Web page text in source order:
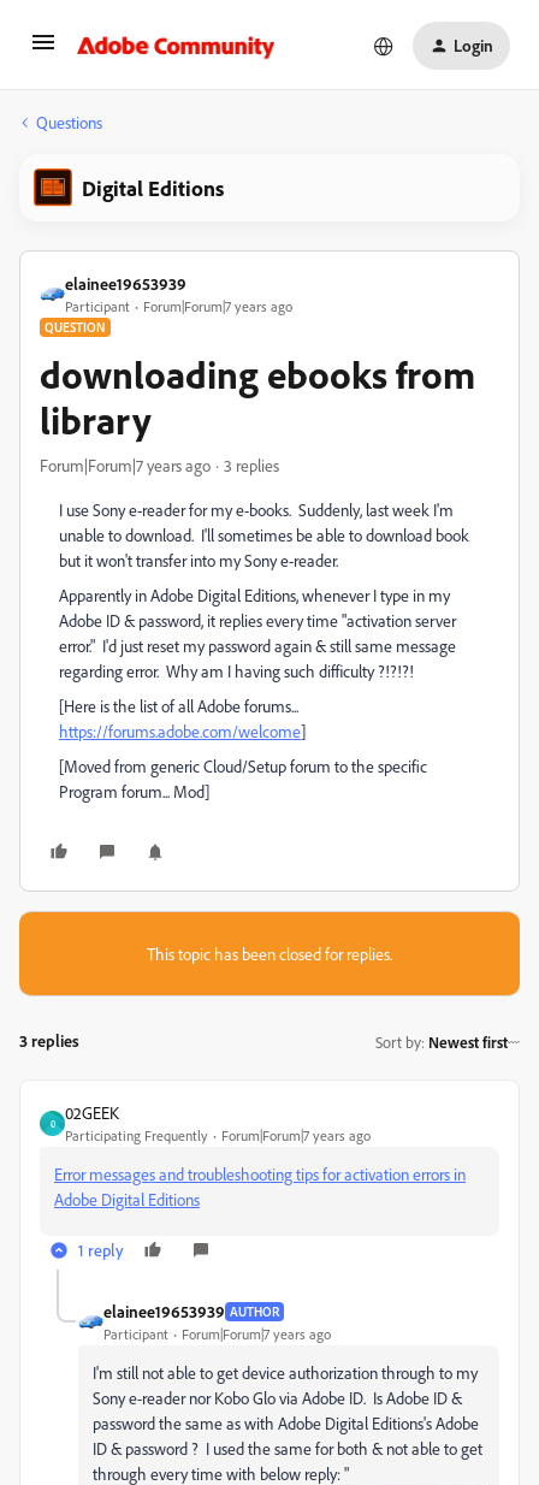
Login
Questions
Digital Editions
elainee19653939
Participant Forum|Forum|7 years ago
QUESTION
downloading ebooks from
library
Forum|Forum|7 years ago 3 replies
I use Sony e-reader for my e-books. Suddenly, last week I'm
unable to download. I'll sometimes be able to download book
but it won't transfer into my Sony e-reader.
Apparently in Adobe Digital Editions, whenever I type in my
Adobe ID & password, it replies every time "activation server
error." I'd just reset my password again & still same message
regarding error. Why am I having such difficulty ?!?!?!
[Here is the list of all Adobe forums...
https://forums.adobe.com/welcome]
[Moved from generic Cloud/Setup forum to the specific
Program forum... Mod]
This topic has been closed for replies.
3 replies Sort by: Newest first
0
02GEEK
Participating Frequently Forum|Forum|7 years ago
Error messages and troubleshooting tips for activation errors in
Adobe Digital Editions
1 reply
elainee19653939 AUTHOR
Participant Forum|Forum|7 years ago
I'm still not able to get device authorization through to my
Sony e-reader nor Kobo Glo via Adobe ID. Is Adobe ID &
password the same as with Adobe Digital Editions's Adobe
ID & password ? I used the same for both & not able to get
through every time with below reply: "